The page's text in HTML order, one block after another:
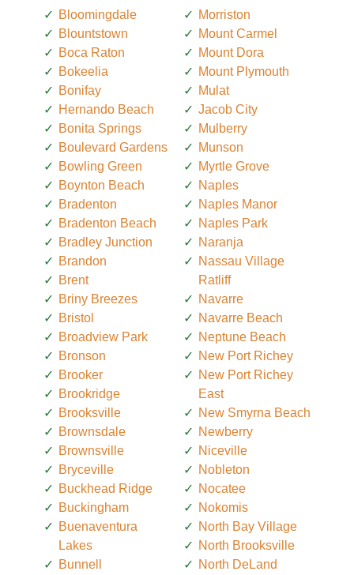
Bloomingdale
Blountstown
Boca Raton
Bokeelia
Bonifay
Hernando Beach
Bonita Springs
Boulevard Gardens
Bowling Green
Boynton Beach
Bradenton
Bradenton Beach
Bradley Junction
Brandon
Brent
Briny Breezes
Bristol
Broadview Park
Bronson
Brooker
Brookridge
Brooksville
Brownsdale
Brownsville
Bryceville
Buckhead Ridge
Buckingham
Buenaventura
Lakes
Bunnell
Morriston
Mount Carmel
Mount Dora
Mount Plymouth
Mulat
Jacob City
Mulberry
Munson
Myrtle Grove
Naples
Naples Manor
Naples Park
Naranja
Nassau Village
Ratliff
Navarre
Navarre Beach
Neptune Beach
New Port Richey
New Port Richey
East
New Smyrna Beach
Newberry
Niceville
Nobleton
Nocatee
Nokomis
North Bay Village
North Brooksville
North DeLand